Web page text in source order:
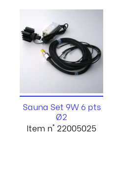
Sauna Set 9W 6 pts
Ø2
Item n° 22005025